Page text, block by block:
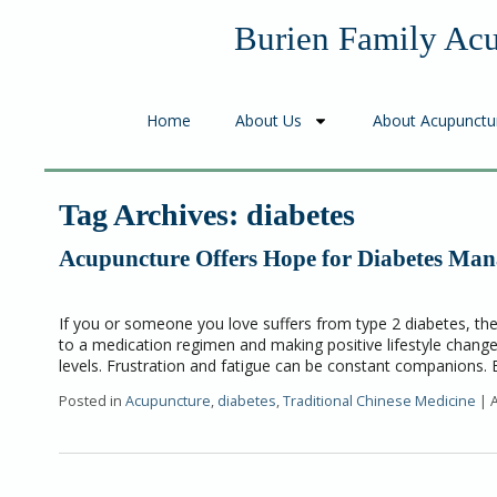
Burien Family
Home About Us About
Tag Archives: diabetes
Acupuncture Offers Hope for Diabetes
If you or someone you love suffers from type 2 diabetes,
to a medication regimen and making positive lifestyle
levels. Frustration and fatigue can be constant
Posted in Acupuncture, diabetes,Traditional Chinese Medicine |